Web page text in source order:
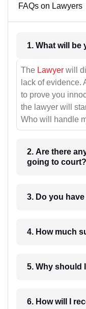
FAQs on Lawyers
The Lawyer will
lack of evidence.
to prove you
the lawyer will
Who will handle
2. Are there
going to court?
3. Do you
4.
5. Why should